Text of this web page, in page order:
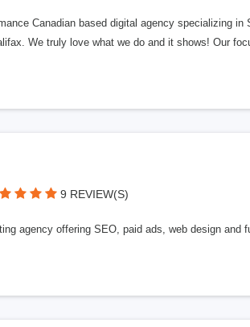
Canadian based digital agency specializing in
We truly love what we do and it shows! Our
9 REVIEW(S)
agency offering SEO, paid ads, web design and